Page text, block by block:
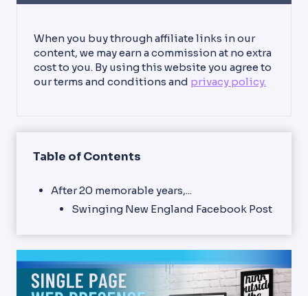
When you buy through affiliate links in our
content, we may earn a commission at no extra
cost to you. By using this website you agree to
our terms and conditions and privacy policy.
Table of Contents
After 20 memorable years,...
Swinging New England Facebook Post